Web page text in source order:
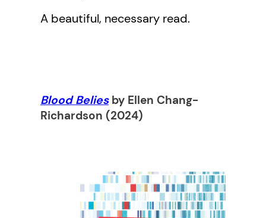
A beautiful, necessary read.
Blood Beliesby Ellen Chang-
Richardson (2024)